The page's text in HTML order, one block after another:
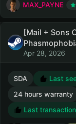
MAX_PAYNE
[Mail + Sons
Apr 28, 2026
SDA
Last
24 hours warranty
Last